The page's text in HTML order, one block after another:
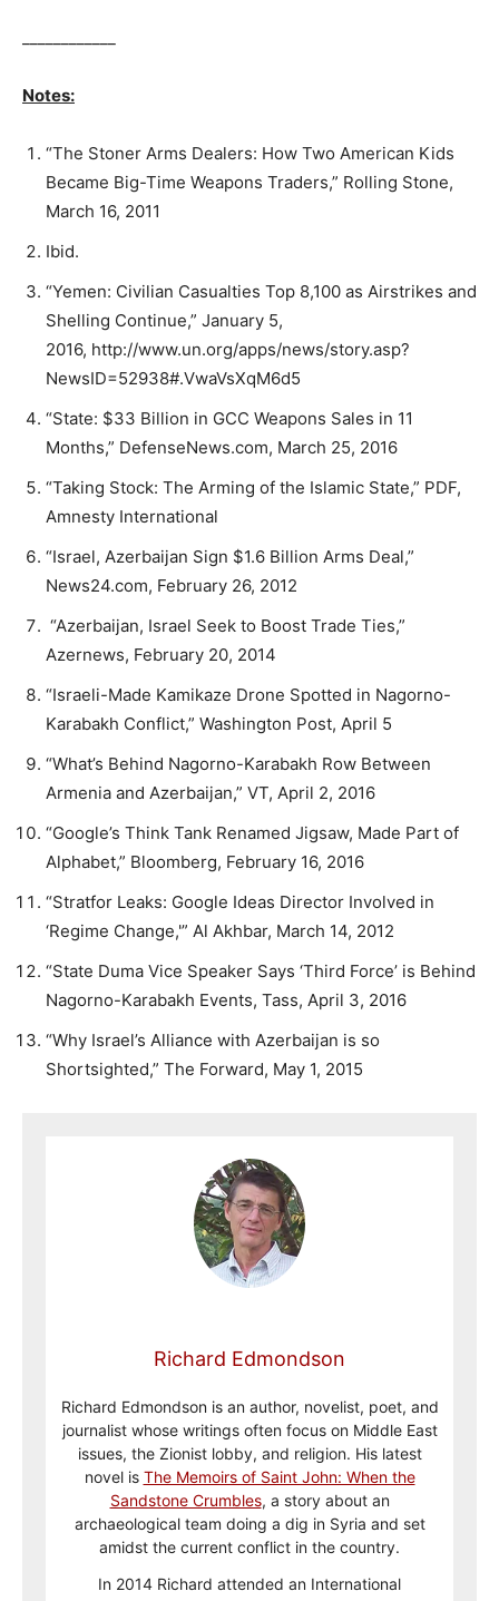
Notes:
“The Stoner Arms Dealers: How Two American Kids
Became Big-Time Weapons Traders,” Rolling Stone,
March 16, 2011
Ibid.
“Yemen: Civilian Casualties Top 8,100 as Airstrikes and
Shelling Continue,” January 5,
2016, http://www.un.org/apps/news/story.asp?
NewsID=52938#.VwaVsXqM6d5
“State: $33 Billion in GCC Weapons Sales in 11
Months,” DefenseNews.com, March 25, 2016
“Taking Stock: The Arming of the Islamic State,” PDF,
Amnesty International
“Israel, Azerbaijan Sign $1.6 Billion Arms Deal,”
News24.com, February 26, 2012
“Azerbaijan, Israel Seek to Boost Trade Ties,”
Azernews, February 20, 2014
“Israeli-Made Kamikaze Drone Spotted in Nagorno-
Karabakh Conflict,” Washington Post, April 5
“What’s Behind Nagorno-Karabakh Row Between
Armenia and Azerbaijan,” VT, April 2, 2016
“Google’s Think Tank Renamed Jigsaw, Made Part of
Alphabet,” Bloomberg, February 16, 2016
“Stratfor Leaks: Google Ideas Director Involved in
‘Regime Change,'” Al Akhbar, March 14, 2012
“State Duma Vice Speaker Says ‘Third Force’ is Behind
Nagorno-Karabakh Events, Tass, April 3, 2016
“Why Israel’s Alliance with Azerbaijan is so
Shortsighted,” The Forward, May 1, 2015
Richard Edmondson
Richard Edmondson is an author, novelist, poet, and
journalist whose writings often focus on Middle East
issues, the Zionist lobby, and religion. His latest
novel is The Memoirs of Saint John: When the
Sandstone Crumbles, a story about an
archaeological team doing a dig in Syria and set
amidst the current conflict in the country.
In 2014 Richard attended an International